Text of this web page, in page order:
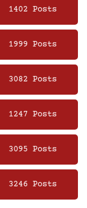
1402 Posts
1999 Posts
3082 Posts
1247 Posts
3095 Posts
3246 Posts